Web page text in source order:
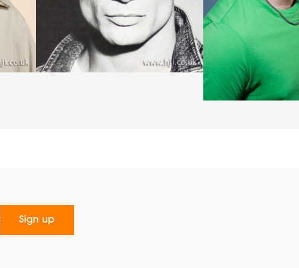
Sign up